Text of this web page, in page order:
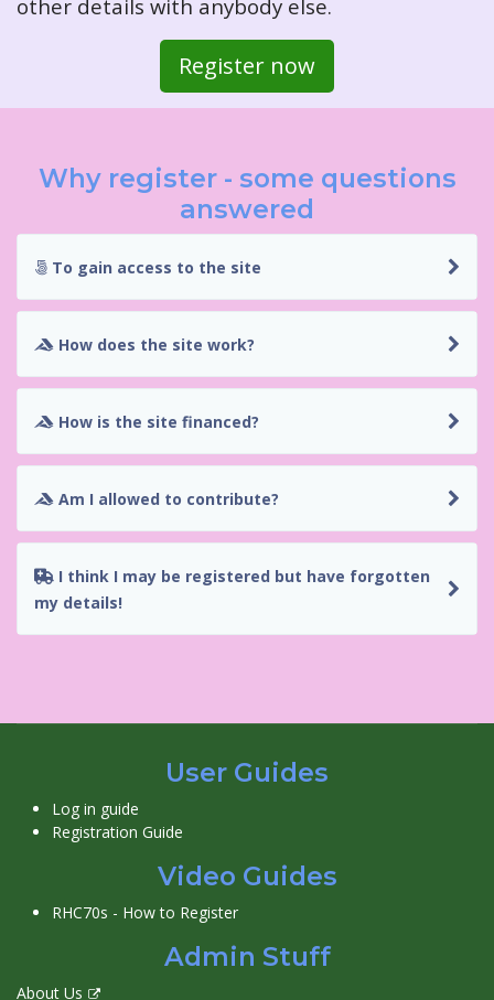
other details with anybody else.
Register now
Why register - some questions
answered
To gain access to the site
How does the site work?
How is the site financed?
Am I allowed to contribute?
my details!
User Guides
Log in guide
Registration Guide
Video Guides
RHC70s - How to Register
Admin Stuff
About Us